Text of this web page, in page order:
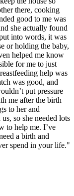
there, cooking
good to me was
she actually found
into words, it was
or holding the baby,
helped me know
for me to just
help was
was good, and
put pressure
me after the birth
to her and
so she needed lots
to help me. I’ve
a birth and
spend in your life."